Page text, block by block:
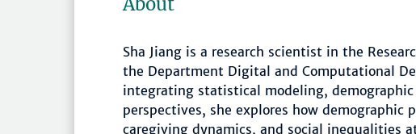
Sha Jiang is a research scientist in the
the Department Digital and Computational
integrating statistical modeling,
perspectives, she explores how demographic
caregiving dynamics, and social inequalities